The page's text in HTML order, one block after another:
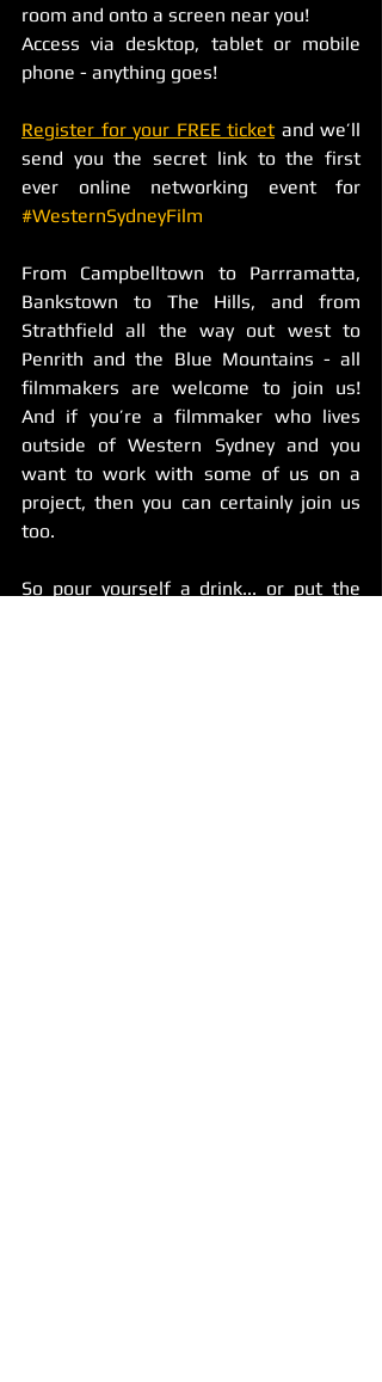
room and onto a screen near you!
Access via desktop, tablet or mobile
phone - anything goes!
Register for your FREE ticket and we’ll
send you the secret link to the first
#WesternSydneyFilm
From Campbelltown to Parrramatta,
Bankstown to The Hills, and from
Strathfield all the way out west to
Penrith and the Blue Mountains - all
filmmakers are welcome to join us!
And if you’re a filmmaker who lives
outside of Western Sydney and you
want to work with some of us on a
project, then you can certainly join us
too.
So pour yourself a drink... or put the